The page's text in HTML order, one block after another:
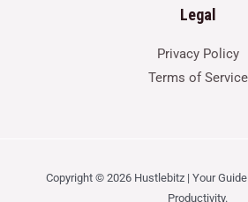
Legal
Privacy Policy
Terms of Service
Copyright © 2026 Hustlebitz | Your
Productivity.